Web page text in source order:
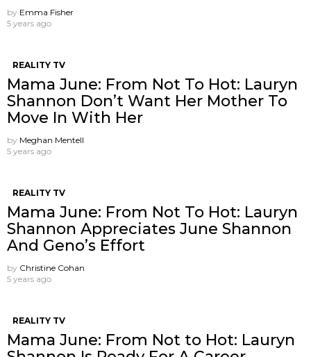
by Emma Fisher
5 years ago
REALITY TV
Mama June: From Not To Hot: Lauryn
Shannon ​Don’t Want Her Mother To
Move In With Her
by Meghan Mentell
5 years ago
REALITY TV
Mama June: From Not To Hot: Lauryn
Shannon Appreciates June Shannon
And Geno’s Effort
by Christine Cohan
5 years ago
REALITY TV
Mama June: From Not to Hot: Lauryn